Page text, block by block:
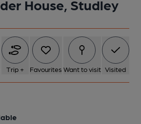
House, Studley
Trip + Favourites Want to visit Visited